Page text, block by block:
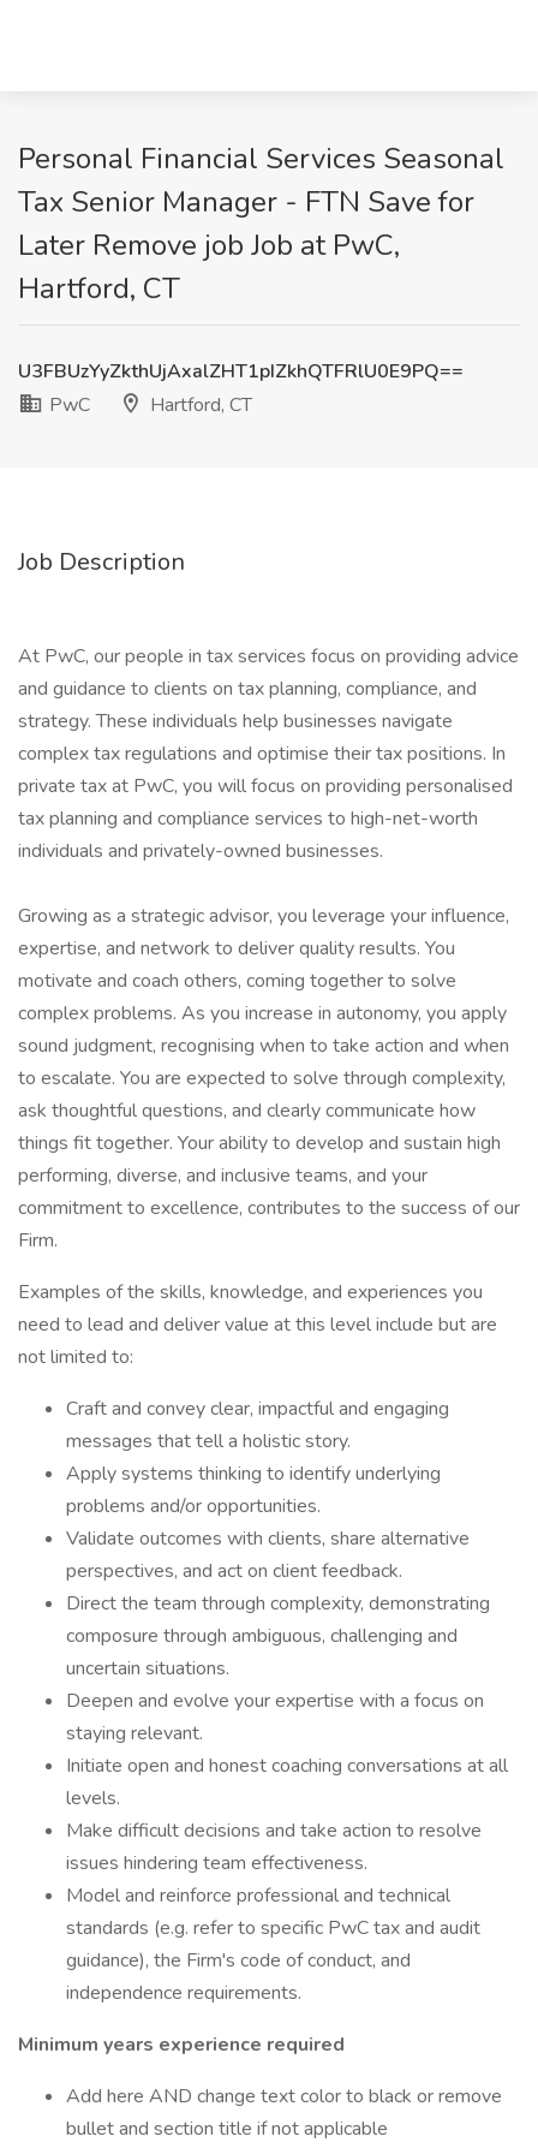
Personal Financial Services Seasonal
Tax Senior Manager - FTN Save for
Later Remove job Job at PwC,
Hartford, CT
U3FBUzYyZkthUjAxalZHT1pIZkhQTFRlU0E9PQ==
PwC
Hartford, CT
Job Description
At PwC, our people in tax services focus on providing advice
and guidance to clients on tax planning, compliance, and
strategy. These individuals help businesses navigate
complex tax regulations and optimise their tax positions. In
private tax at PwC, you will focus on providing personalised
tax planning and compliance services to high-net-worth
individuals and privately-owned businesses.
Growing as a strategic advisor, you leverage your influence,
expertise, and network to deliver quality results. You
motivate and coach others, coming together to solve
complex problems. As you increase in autonomy, you apply
sound judgment, recognising when to take action and when
to escalate. You are expected to solve through complexity,
ask thoughtful questions, and clearly communicate how
things fit together. Your ability to develop and sustain high
performing, diverse, and inclusive teams, and your
commitment to excellence, contributes to the success of our
Firm.
Examples of the skills, knowledge, and experiences you
need to lead and deliver value at this level include but are
not limited to:
Craft and convey clear, impactful and engaging
messages that tell a holistic story.
Apply systems thinking to identify underlying
problems and/or opportunities.
Validate outcomes with clients, share alternative
perspectives, and act on client feedback.
Direct the team through complexity, demonstrating
composure through ambiguous, challenging and
uncertain situations.
Deepen and evolve your expertise with a focus on
staying relevant.
Initiate open and honest coaching conversations at all
levels.
Make difficult decisions and take action to resolve
issues hindering team effectiveness.
Model and reinforce professional and technical
standards (e.g. refer to specific PwC tax and audit
guidance), the Firm's code of conduct, and
independence requirements.
Minimum years experience required
Add here AND change text color to black or remove
bullet and section title if not applicable